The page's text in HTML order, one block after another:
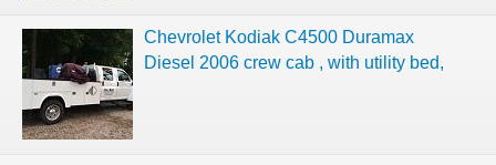
Chevrolet Kodiak C4500 Duramax
Diesel 2006 crew cab , with utility bed,